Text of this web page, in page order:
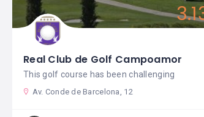
Real Club de Golf Campoamor
This golf course has been challenging
Av. Conde de Barcelona, 12